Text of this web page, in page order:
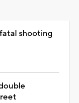
shooting